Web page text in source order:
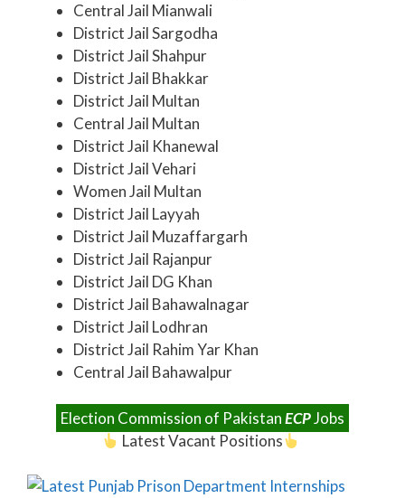
Central Jail Mianwali
District Jail Sargodha
District Jail Shahpur
District Jail Bhakkar
District Jail Multan
Central Jail Multan
District Jail Khanewal
District Jail Vehari
Women Jail Multan
District Jail Layyah
District Jail Muzaffargarh
District Jail Rajanpur
District Jail DG Khan
District Jail Bahawalnagar
District Jail Lodhran
District Jail Rahim Yar Khan
Central Jail Bahawalpur
Election Commission of PakistanECPJobs
Latest Vacant Positions